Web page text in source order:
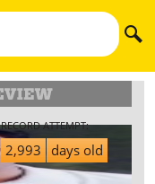
RECORD ATTEMPT:
2,993 days old